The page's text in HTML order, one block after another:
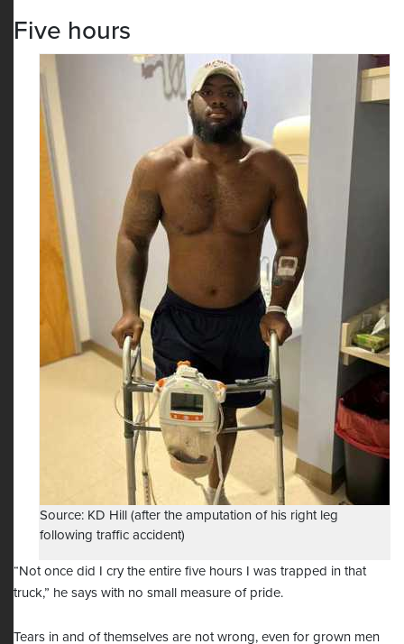
Five hours
Source: KD Hill (after the amputation of his right leg
following traffic accident)
“Not once did I cry the entire five hours I was trapped in that
truck,” he says with no small measure of pride.
Tears in and of themselves are not wrong, even for grown men